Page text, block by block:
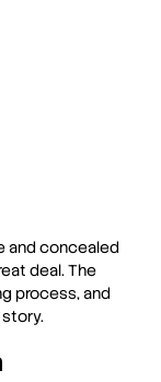
and concealed
deal. The
process, and